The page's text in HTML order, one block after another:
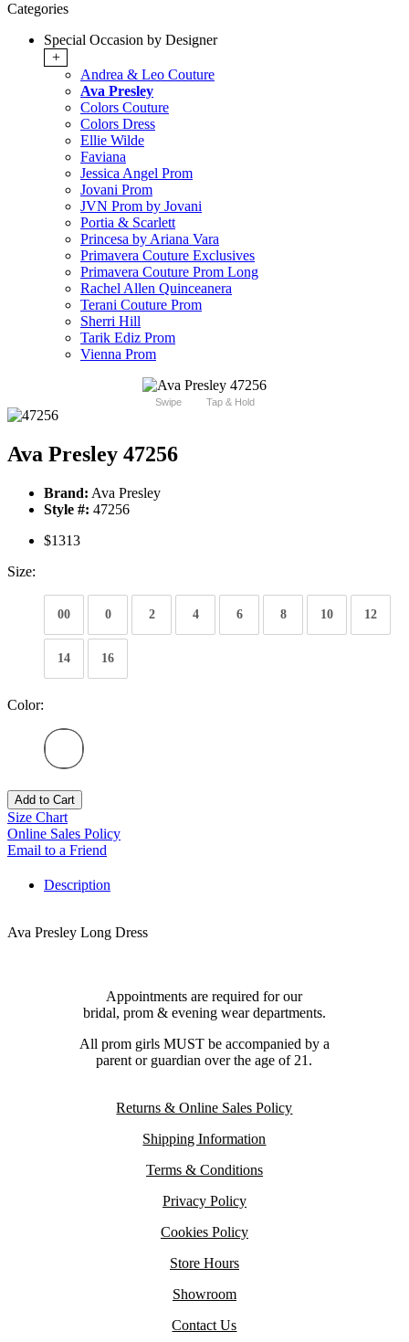
Categories
Special Occasion by Designer
+
Andrea & Leo Couture
Ava Presley
Colors Couture
Colors Dress
Ellie Wilde
Faviana
Jessica Angel Prom
Jovani Prom
JVN Prom by Jovani
Portia & Scarlett
Princesa by Ariana Vara
Primavera Couture Exclusives
Primavera Couture Prom Long
Rachel Allen Quinceanera
Terani Couture Prom
Sherri Hill
Tarik Ediz Prom
Vienna Prom
Swipe Tap & Hold
Ava Presley 47256
Brand: Ava Presley
Style #: 47256
$1313
Size:
00 0 2 4 6 8 10 12
14 16
Color:
Add to Cart
Size Chart
Online Sales Policy
Email to a Friend
Description
Ava Presley Long Dress
Appointments are required for our
bridal, prom & evening wear departments.
All prom girls MUST be accompanied by a
parent or guardian over the age of 21.
Returns & Online Sales Policy
Shipping Information
Terms & Conditions
Privacy Policy
Cookies Policy
Store Hours
Showroom
Contact Us